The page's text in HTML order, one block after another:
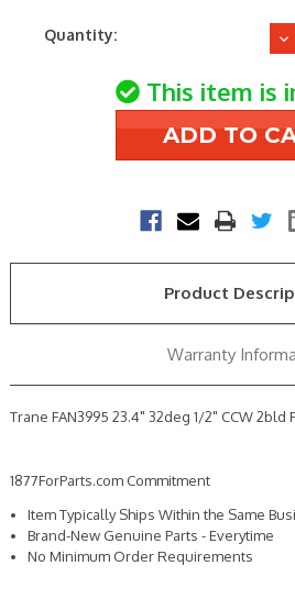
CurrentQuantity:
of
This item is
Product
Warranty
Trane FAN3995 23.4" 32deg 1/2" CCW 2bld
1877ForParts.com Commitment
Item Typically Ships Within the Same
Brand-New Genuine Parts - Everytime
No Minimum Order Requirements